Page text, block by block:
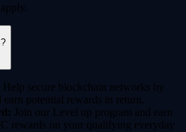
Help secure blockchain networks by
earn potential rewards in return.
Join our Level up program and earn
rewards on your qualifying everyday